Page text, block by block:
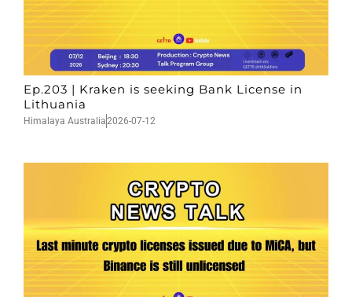
Ep.203 | Kraken is seeking Bank License in
Lithuania
Himalaya Australia2026-07-12